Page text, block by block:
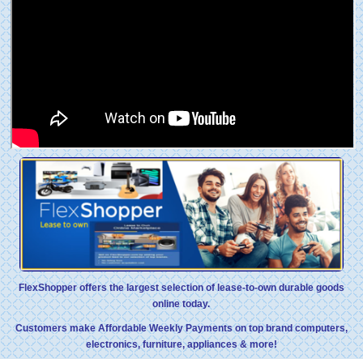
FlexShopper offers the largest selection of lease-to-own durable goods
online today.
Customers make Affordable Weekly Payments on top brand computers,
electronics, furniture, appliances & more!